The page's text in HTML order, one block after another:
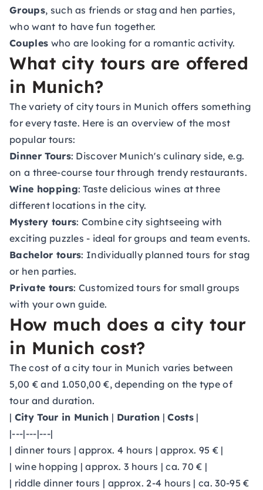
Groups, such as friends or stag and hen parties,
who want to have fun together.
Couples who are looking for a romantic activity.
What city tours are offered
in Munich?
The variety of city tours in Munich offers something
for every taste. Here is an overview of the most
popular tours:
Dinner Tours: Discover Munich's culinary side, e.g.
on a three-course tour through trendy restaurants.
Wine hopping: Taste delicious wines at three
different locations in the city.
Mystery tours: Combine city sightseeing with
exciting puzzles - ideal for groups and team events.
Bachelor tours: Individually planned tours for stag
or hen parties.
Private tours: Customized tours for small groups
with your own guide.
How much does a city tour
in Munich cost?
The cost of a city tour in Munich varies between
5,00 € and 1.050,00 €, depending on the type of
tour and duration.
| City Tour in Munich | Duration |Costs|
|---|---|---|
| dinner tours | approx. 4 hours | approx. 95 € |
| wine hopping | approx. 3 hours | ca. 70 € |
| riddle dinner tours | approx. 2-4 hours | ca. 30-95 €